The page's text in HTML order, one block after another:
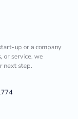
up or a company
or service, we
next step.